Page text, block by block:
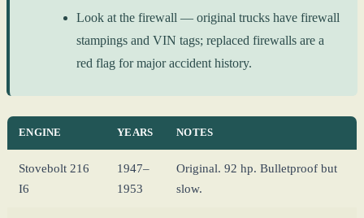
Look at the firewall — original trucks have firewall
stampings and VIN tags; replaced firewalls are a
red flag for major accident history.
ENGINE YEARS NOTES
Stovebolt 216
I6
1947–
1953
Original. 92 hp. Bulletproof but
slow.